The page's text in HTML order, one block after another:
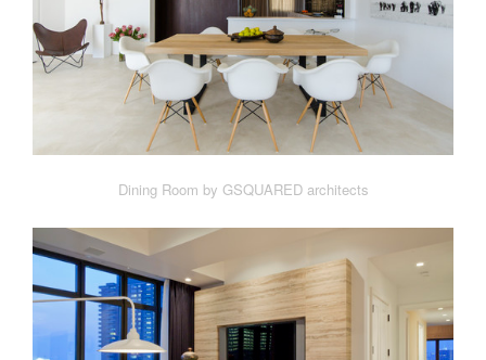
Dining Room by GSQUARED architects